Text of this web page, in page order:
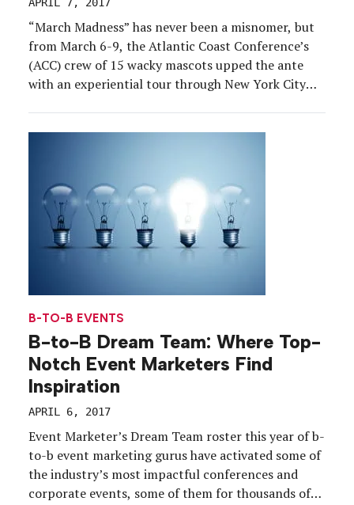
“March Madness” has never been a misnomer, but
from March 6-9, the Atlantic Coast Conference’s
(ACC) crew of 15 wacky mascots upped the ante
with an experiential tour through New York City
B-TO-B EVENTS
B-to-B Dream Team: Where Top-
Notch Event Marketers Find
Inspiration
APRIL 6, 2017
Event Marketer’s Dream Team roster this year of b-
to-b event marketing gurus have activated some of
the industry’s most impactful conferences and
corporate events, some of them for thousands of